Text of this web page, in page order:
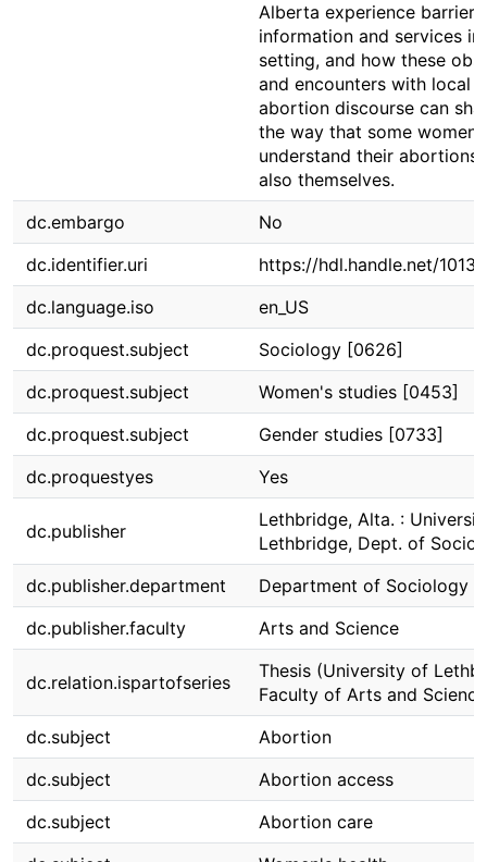
Alberta experience
information and services in
setting, and how these
and encounters with local
abortion discourse can
the way that some women
understand their abortions,
also themselves.
dc.embargo
No
dc.identifier.uri
https://hdl.handle.net/
dc.language.iso
en_US
dc.proquest.subject
Sociology [0626]
dc.proquest.subject
Women's studies [0453]
dc.proquest.subject
Gender studies [0733]
dc.proquestyes
Yes
dc.publisher
Lethbridge, Alta. :
Lethbridge, Dept. of
dc.publisher.department
Department of Sociology
dc.publisher.faculty
Arts and Science
dc.relation.ispartofseries
Thesis (University of
Faculty of Arts and
dc.subject
Abortion
dc.subject
Abortion access
dc.subject
Abortion care